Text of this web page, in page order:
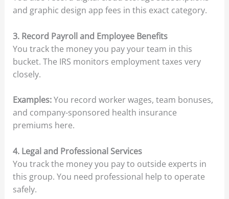
and graphic design app fees in this exact category.
3. Record Payroll and Employee Benefits
You track the money you pay your team in this
bucket. The IRS monitors employment taxes very
closely.
Examples:You record worker wages, team bonuses,
and company-sponsored health insurance
premiums here.
4. Legal and Professional Services
You track the money you pay to outside experts in
this group. You need professional help to operate
safely.